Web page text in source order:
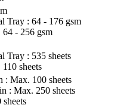
Tray : 64 - 176 gsm
- 256 gsm
Tray : 535 sheets
sheets
: Max. 100 sheets
: Max. 250 sheets